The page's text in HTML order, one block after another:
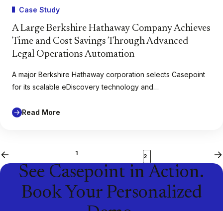
Case Study
A Large Berkshire Hathaway Company Achieves
Time and Cost Savings Through Advanced
Legal Operations Automation
A major Berkshire Hathaway corporation selects Casepoint
for its scalable eDiscovery technology and…
Read More
1 2
See Casepoint in Action.
Book Your Personalized